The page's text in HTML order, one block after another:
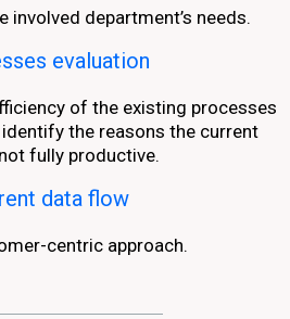
department’s needs.
evaluation
of the existing processes
the reasons the current
fully productive.
data flow
centric approach.